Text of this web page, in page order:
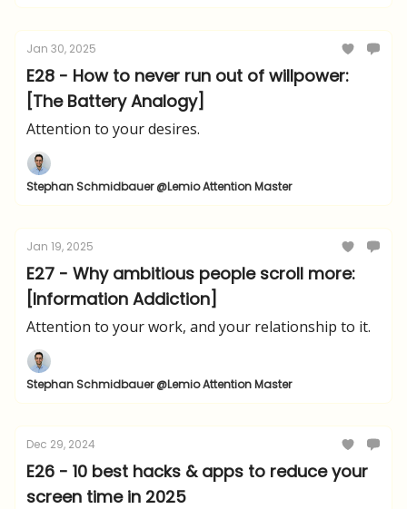
Jan 30, 2025
E28 - How to never run out of willpower:
[The Battery Analogy]
Attention to your desires.
Stephan Schmidbauer @Lemio Attention Master
Jan 19, 2025
E27 - Why ambitious people scroll more:
[Information Addiction]
Attention to your work, and your relationship to it.
Stephan Schmidbauer @Lemio Attention Master
Dec 29, 2024
E26 - 10 best hacks & apps to reduce your
screen time in 2025